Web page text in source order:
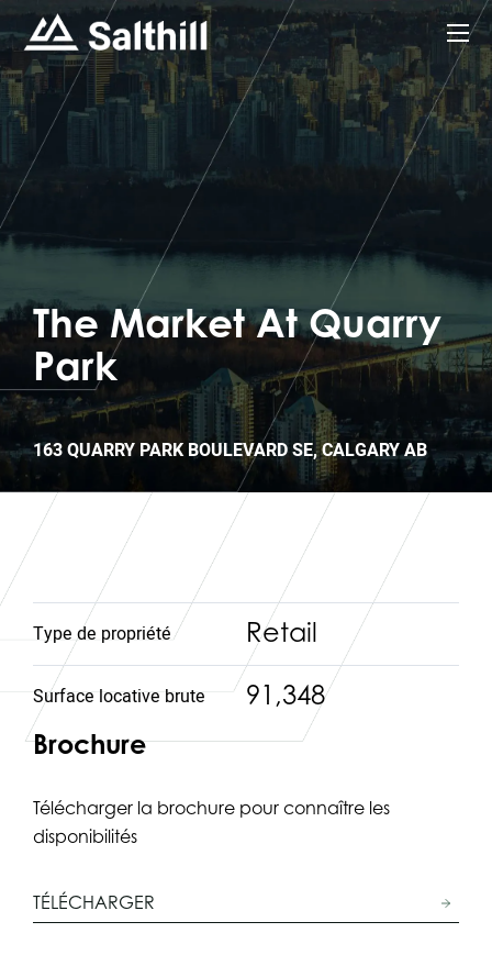
The Market At Quarry
Park
163 QUARRY PARK BOULEVARD SE, CALGARY AB
Retail
Type de propriété
91,348
Surface locative brute
Brochure
Télécharger la brochure pour connaître les
disponibilités
TÉLÉCHARGER